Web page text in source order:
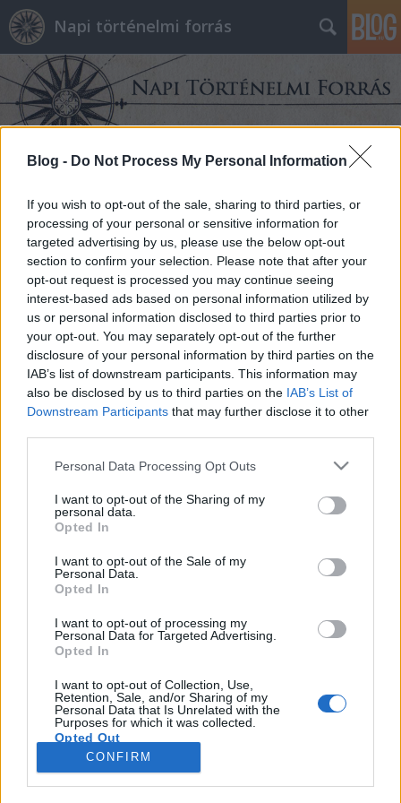
Blog - Do Not Process My Personal Information
If you wish to opt-out of the sale, sharing to third parties, or
processing of your personal or sensitive information for
targeted advertising by us, please use the below opt-out
section to confirm your selection. Please note that after your
opt-out request is processed you may continue seeing
interest-based ads based on personal information utilized by
us or personal information disclosed to third parties prior to
your opt-out. You may separately opt-out of the further
disclosure of your personal information by third parties on the
IAB’s list of downstream participants. This information may
also be disclosed by us to third parties on the IAB’s List of
Downstream Participants that may further disclose it to other
Please note that this website/app uses one or more Google
not limited to your visit or usage behaviour. You may click to
grant or deny consent to Google and its third-party tags to
use your data for below specified purposes in below Google
consent section.
Personal Data Processing Opt Outs
I want to opt-out of the Sharing of my
personal data.
Opted In
I want to opt-out of the Sale of my
Personal Data.
Opted In
I want to opt-out of processing my
Personal Data for Targeted Advertising.
Opted In
I want to opt-out of Collection, Use,
Retention, Sale, and/or Sharing of my
Personal Data that Is Unrelated with the
Purposes for which it was collected.
Opted Out
Google consents
CONFIRM
Napi történelmi forrás
Címkék » Öböl-háború
Ancsa, a vaddisznók, a brit
boszorkányok és a szárnyas hazafi
Különleges repülőgép-festések III.
György Sándor Balázs•2016. március 16.
A vietnami háborút követően alábbhagyott a nose-
art készítési lendület, annak is köszönhetően, hogy
békeidőben még a legvajszívűbb parancsnokok is
kevésbé megengedőek, mint háborúban. Persze
azért nem maradtunk különleges dekorációk nélkül,
továbbra is sok…